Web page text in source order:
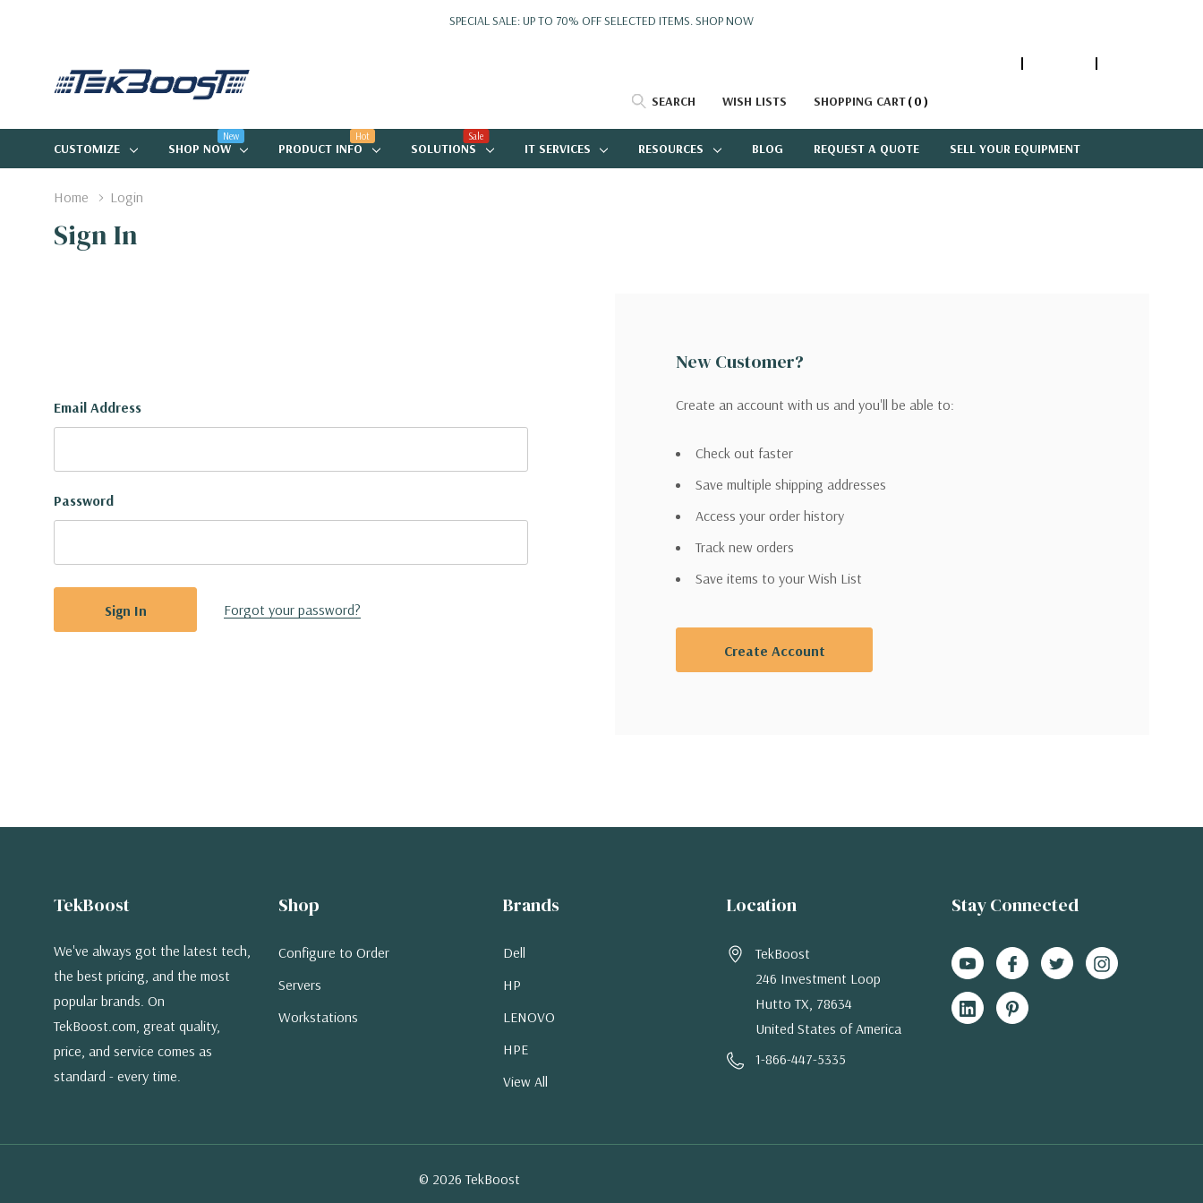
SPECIAL SALE: UP TO 70% OFF SELECTED ITEMS.SHOP NOW
SEARCH WISH LISTS SHOPPING CART 0
CUSTOMIZE SHOP NOW
New
PRODUCT INFO
Hot
SOLUTIONS
Sale
IT SERVICES RESOURCES BLOG REQUEST A QUOTE SELL YOUR EQUIPMENT
Home Login
Sign In
Email Address
Password
Forgot your password?
New Customer?
Create an account with us and you'll be able to:
Check out faster
Save multiple shipping addresses
Access your order history
Track new orders
Save items to your Wish List
Create Account
TekBoost
We've always got the latest tech,
the best pricing, and the most
popular brands. On
TekBoost.com, great quality,
price, and service comes as
standard - every time.
Shop
Configure to Order
Servers
Workstations
Brands
Dell
HP
LENOVO
HPE
View All
Location
TekBoost
246 Investment Loop
Hutto TX, 78634
United States of America
1-866-447-5335
Stay Connected
© 2026 TekBoost